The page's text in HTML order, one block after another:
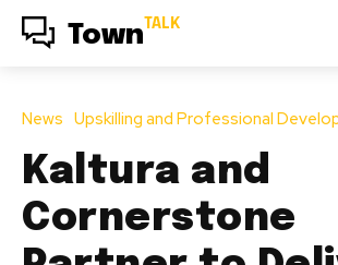
Town TALK
News Upskilling and Professional
Kaltura and
Cornerstone